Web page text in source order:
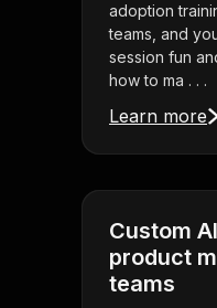
adoption
teams, and
session fun
how to ma . . .
Learn more
Custom
product
teams